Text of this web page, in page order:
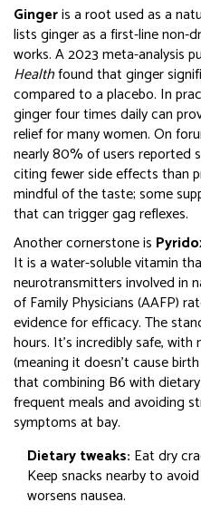
Gingerisa root used as a
lists ginger as a first-line non-
works. A 2023 meta-analysis
Healthfound that ginger
compared to a placebo. In
ginger four times daily can
relief for many women. On
nearly 80% of users reported
citing fewer side effects than
mindful of the taste; some
that can trigger gag reflexes.
Another cornerstone is
It isa water-soluble vitamin
neurotransmitters involved in
of Family Physicians (AAFP)
evidence for efficacy. The
hours. It’s incredibly safe,
(meaning it doesn’t cause
that combining B6 with
frequent meals and avoiding
symptoms at bay.
Dietary tweaks: Eat dry
Keep snacks nearby to
worsens nausea.